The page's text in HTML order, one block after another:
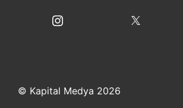
© Kapital Medya 2026